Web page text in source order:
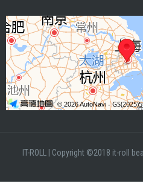
IT-ROLL Copyright ©2018 it-roll